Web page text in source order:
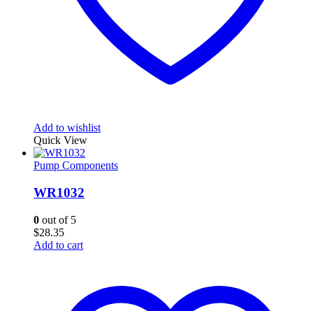
Add to wishlist
Quick View
Pump Components
WR1032
0 out of 5
$28.35
Add to cart